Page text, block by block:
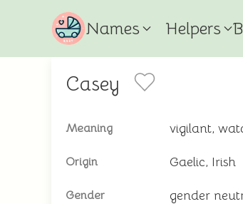
Names Helpers
Casey
Meaning vigilant,
Origin Gaelic, Irish
Gender gender